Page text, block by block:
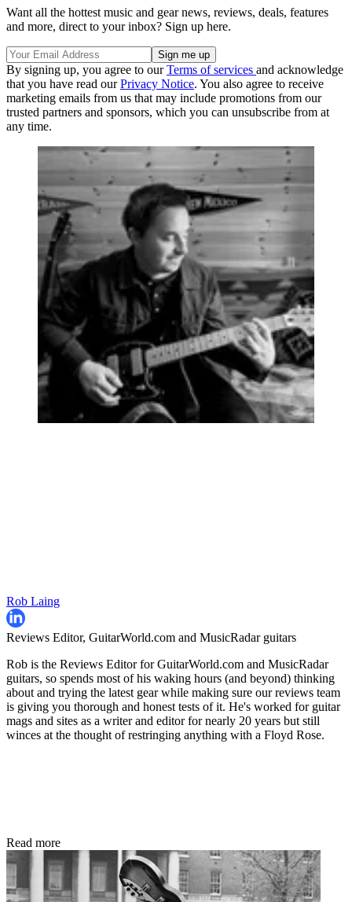
Want all the hottest music and gear news, reviews, deals, features
and more, direct to your inbox? Sign up here.
By signing up, you agree to ourTerms of services and acknowledge
that you have read ourPrivacy Notice. You also agree to receive
marketing emails from us that may include promotions from our
trusted partners and sponsors, which you can unsubscribe from at
any time.
Rob Laing
Reviews Editor, GuitarWorld.com and MusicRadar guitars
Rob is the Reviews Editor for GuitarWorld.com and MusicRadar
guitars, so spends most of his waking hours (and beyond) thinking
about and trying the latest gear while making sure our reviews team
is giving you thorough and honest tests of it. He's worked for guitar
mags and sites as a writer and editor for nearly 20 years but still
winces at the thought of restringing anything with a Floyd Rose.
Read more